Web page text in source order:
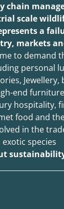
chain
scale
a
markets
to demand
personal
Jewellery,
end
hospitality,
food and
in the
species